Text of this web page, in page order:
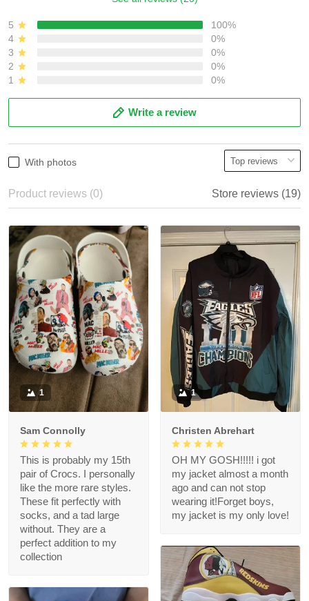
5
100%
4
0%
3
0%
2
0%
1
0%
Write a review
With photos
Product reviews (0) Store reviews (19)
1
Sam Connolly
This is probably my 15th
pair of Crocs. I personally
like the more rare styles.
These fit perfectly with
socks, and a tad large
without. They are a
perfect addition to my
collection
1
Christen Abrehart
OH MY GOSH!!!!! i got
my jacket almost a month
ago and can not stop
wearing it!Forget boys,
my jacket is my only love!